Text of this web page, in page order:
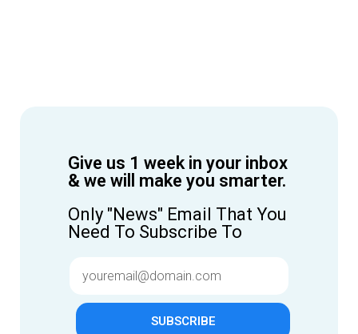
Give us 1 week in your inbox
& we will make you smarter.
Only "News" Email That You
Need To Subscribe To
SUBSCRIBE